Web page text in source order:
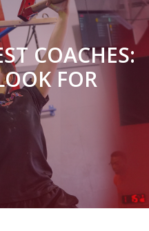
COACHES:
FOR